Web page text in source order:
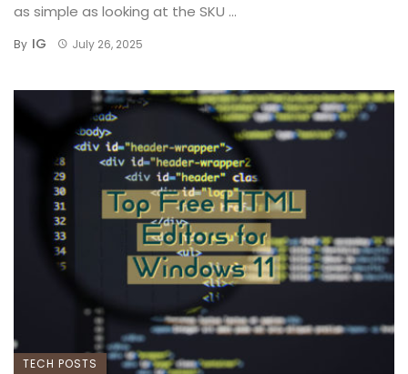
as simple as looking at the SKU ...
By IG July 26, 2025
TECH POSTS